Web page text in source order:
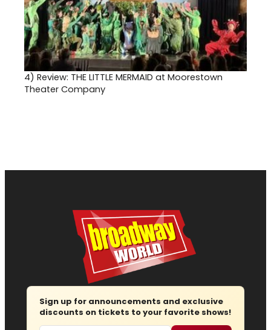
4) Review: THE LITTLE MERMAID at Moorestown
Theater Company
Sign up for announcements and exclusive
discounts on tickets to your favorite shows!